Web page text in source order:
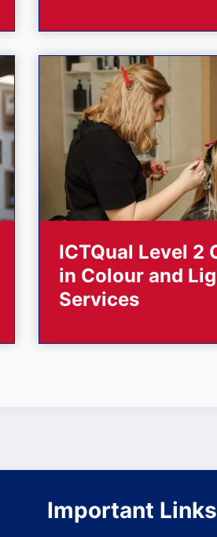
ICTQual Level 2
in Colour and
Services
Important Links